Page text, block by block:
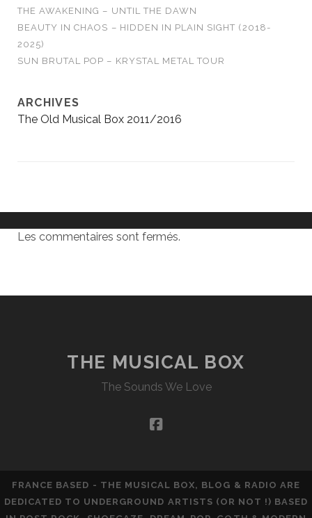
THE AWAKENING – UNTIL THE DAWN
BEAUTY IN CHAOS – HIDDEN IN PLAIN SIGHT (2018-
2025)
SUN BRUTAL POP – KRYSTAL METAL TOUR
ARCHIVES
The Old Musical Box 2011/2016
Les commentaires sont fermés.
THE MUSICAL BOX
The Sounds We Love
facebook
FRANCE BASED - THE MUSICAL BOX, BLOG & RADIO ARE
DEDICATED TO UNDERGROUND ARTISTS (OR NOT !) BASED